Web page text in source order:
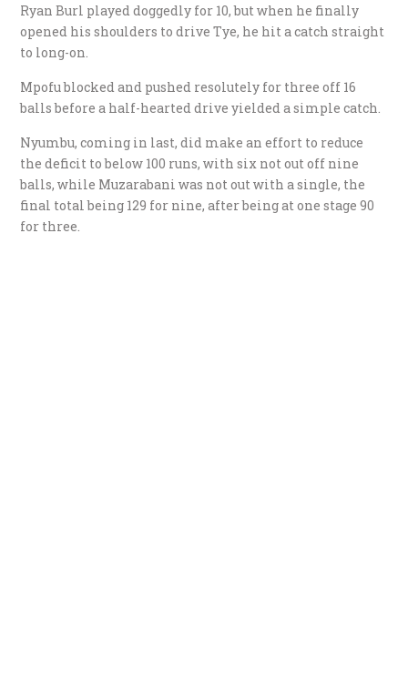
Ryan Burl played doggedly for 10, but when he finally
opened his shoulders to drive Tye, he hit a catch straight
to long-on.
Mpofu blocked and pushed resolutely for three off 16
balls before a half-hearted drive yielded a simple catch.
Nyumbu, coming in last, did make an effort to reduce
the deficit to below 100 runs, with six not out off nine
balls, while Muzarabani was not out with a single, the
final total being 129 for nine, after being at one stage 90
for three.